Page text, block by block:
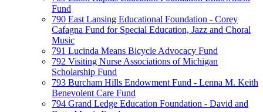
Fund
790 East Lansing Educational Foundation - Corey
Cafagna Fund for Special Education, Jazz and Choral
Music
791 Lucinda Means Bicycle Advocacy Fund
792 Visiting Nurse Associations of Michigan
Scholarship Fund
793 Burcham Hills Endowment Fund - Lenna M. Keith
Benevolent Care Fund
794 Grand Ledge Education Foundation - David and